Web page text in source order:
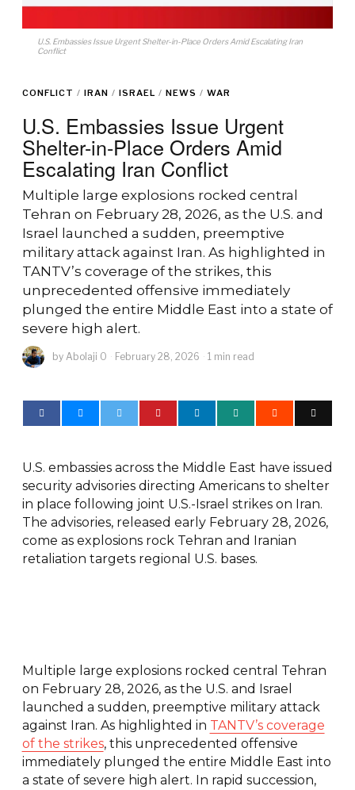
U.S. Embassies Issue Urgent Shelter-in-Place Orders Amid Escalating Iran
Conflict
CONFLICT / IRAN / ISRAEL / NEWS / WAR
U.S. Embassies Issue Urgent
Shelter-in-Place Orders Amid
Escalating Iran Conflict
Multiple large explosions rocked central
Tehran on February 28, 2026, as the U.S. and
Israel launched a sudden, preemptive
military attack against Iran. As highlighted in
TANTV’s coverage of the strikes, this
unprecedented offensive immediately
plunged the entire Middle East into a state of
severe high alert.
by Abolaji O February 28, 2026 1 min read
U.S. embassies across the Middle East have issued
security advisories directing Americans to shelter
in place following joint U.S.-Israel strikes on Iran.
The advisories, released early February 28, 2026,
come as explosions rock Tehran and Iranian
retaliation targets regional U.S. bases.
Multiple large explosions rocked central Tehran
on February 28, 2026, as the U.S. and Israel
launched a sudden, preemptive military attack
against Iran. As highlighted in TANTV’s coverage
of the strikes, this unprecedented offensive
immediately plunged the entire Middle East into
a state of severe high alert. In rapid succession,